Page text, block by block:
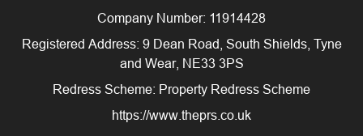
Company Number: 11914428
Registered Address: 9 Dean Road, South Shields, Tyne
and Wear, NE33 3PS
Redress Scheme: Property Redress Scheme
https://www.theprs.co.uk